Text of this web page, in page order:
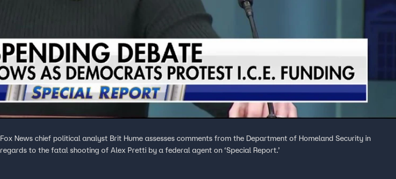
Fox News chief political analyst Brit Hume assesses comments from the Department of Homeland Security in
regards to the fatal shooting of Alex Pretti by a federal agent on ‘Special Report.’